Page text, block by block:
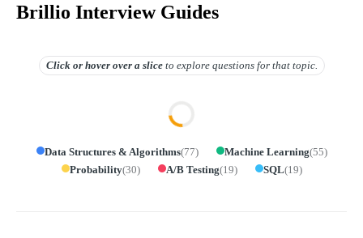
Brillio Interview Guides
Click or hover overa slice to explore questions for that topic.
Data Structures & Algorithms(77) Machine Learning(55)
Probability(30) A/B Testing(19) SQL(19)